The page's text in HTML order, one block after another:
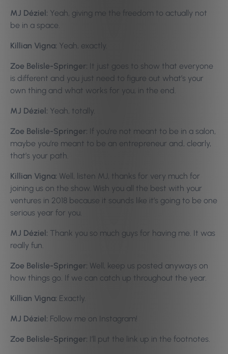
MJ Déziel: Yeah, giving me the freedom to actually not
be in a space.
Killian Vigna: Yeah, exactly.
Zoe Belisle-Springer: It just goes to show that everyone
is different and you just need to figure out what’s your
own thing and what works for you, in the end.
MJ Déziel: Yeah, totally.
Zoe Belisle-Springer: If you’re not meant to be in a salon,
maybe you’re meant to be an entrepreneur and, clearly,
that’s your path.
Killian Vigna: Well, listen MJ, thanks for very much for
joining us on the show. Wish you all the best with your
ventures in 2018 because it sounds like it’s going to be one
serious year for you.
MJ Déziel: Thank you so much guys for having me. It was
really fun.
Zoe Belisle-Springer: Well, keep us posted anyways on
how things go. If we can catch up throughout the year.
Killian Vigna: Exactly.
MJ Déziel: Follow me on Instagram!
Zoe Belisle-Springer: I’ll put the link up in the footnotes.